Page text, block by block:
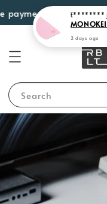
options such
Search